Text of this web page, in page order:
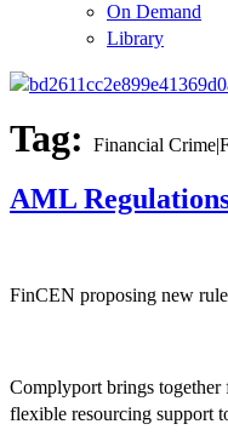
On Demand
Library
Tag: Financial
AML
FinCEN proposing new
Complyport brings together
flexible resourcing support